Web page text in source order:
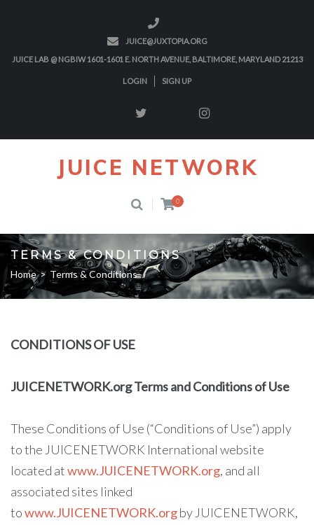
JUICE@JUXTOPIA.ORG
JUICE LAB @ NGBIW 1601-1601 E. NORTH AVENUE, BALTIMORE, MARYLAND 21213
LOGIN SIGN UP
JUICE NETWORK
0
TERMS & CONDITIONS
Home > Terms & Conditions
CONDITIONS OF USE
JUICENETWORK.org Terms and Conditions of Use
These Conditions of Use (“Conditions of Use”) apply
to the JUICENETWORK International website
located atwww.JUICENETWORK.org, and all
associated sites linked
towww.JUICENETWORK.orgby JUICENETWORK,